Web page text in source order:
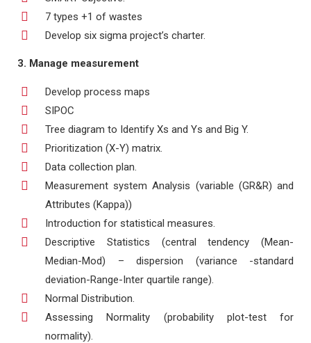
7 types +1 of wastes
Develop six sigma project’s charter.
3. Manage measurement
Develop process maps
SIPOC
Tree diagram to Identify Xs and Ys and Big Y.
Prioritization (X-Y) matrix.
Data collection plan.
Measurement system Analysis (variable (GR&R) and
Attributes (Kappa))
Introduction for statistical measures.
Descriptive Statistics (central tendency (Mean-
Median-Mod) – dispersion (variance -standard
deviation-Range-Inter quartile range).
Normal Distribution.
Assessing Normality (probability plot-test for
normality).